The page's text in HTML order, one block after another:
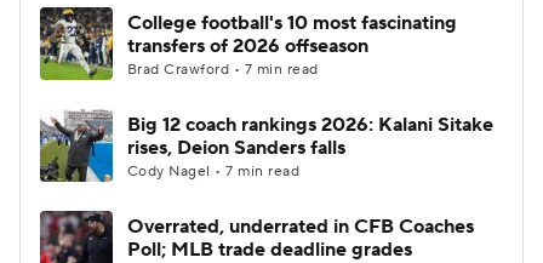
College football's 10 most fascinating
transfers of 2026 offseason
Brad Crawford • 7 min read
Big 12 coach rankings 2026: Kalani Sitake
rises, Deion Sanders falls
Cody Nagel • 7 min read
Overrated, underrated in CFB Coaches
Poll; MLB trade deadline grades